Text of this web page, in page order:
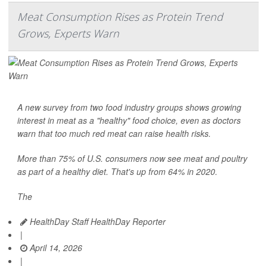
Meat Consumption Rises as Protein Trend
Grows, Experts Warn
A new survey from two food industry groups shows growing
interest in meat as a "healthy" food choice, even as doctors
warn that too much red meat can raise health risks.
More than 75% of U.S. consumers now see meat and poultry
as part of a healthy diet. That's up from 64% in 2020.
The
HealthDay Staff HealthDay Reporter
|
April 14, 2026
|